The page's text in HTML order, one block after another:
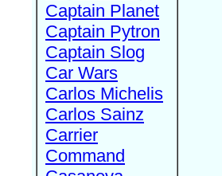
Captain Planet
Captain Pytron
Captain Slog
Car Wars
Carlos Michelis
Carlos Sainz
Carrier
Command